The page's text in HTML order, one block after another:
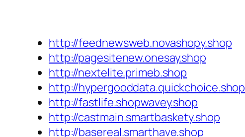
http://feednewsweb.novashopy.shop
http://pagesitenew.onesay.shop
http://nextelite.primeb.shop
http://hypergooddata.quickchoice.shop
http://fastlife.shopwavey.shop
http://castmain.smartbaskety.shop
http://basereal.smarthave.shop